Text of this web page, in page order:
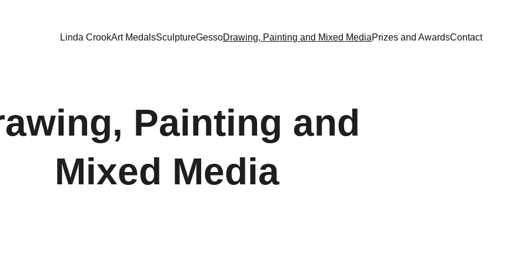
Linda CrookArt MedalsSculptureGessoDrawing, Painting and Mixed MediaPrizes and AwardsContact
Painting and
Mixed Media